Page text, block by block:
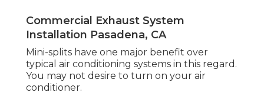
Commercial Exhaust System
Installation Pasadena, CA
Mini-splits have one major benefit over
typical air conditioning systems in this regard.
You may not desire to turn on your air
conditioner.